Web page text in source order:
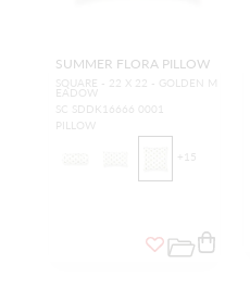
SUMMER FLORA PILLOW
SQUARE - 22 X 22 - GOLDEN M
EADOW
SC SDDK16666 0001
PILLOW
+ 15